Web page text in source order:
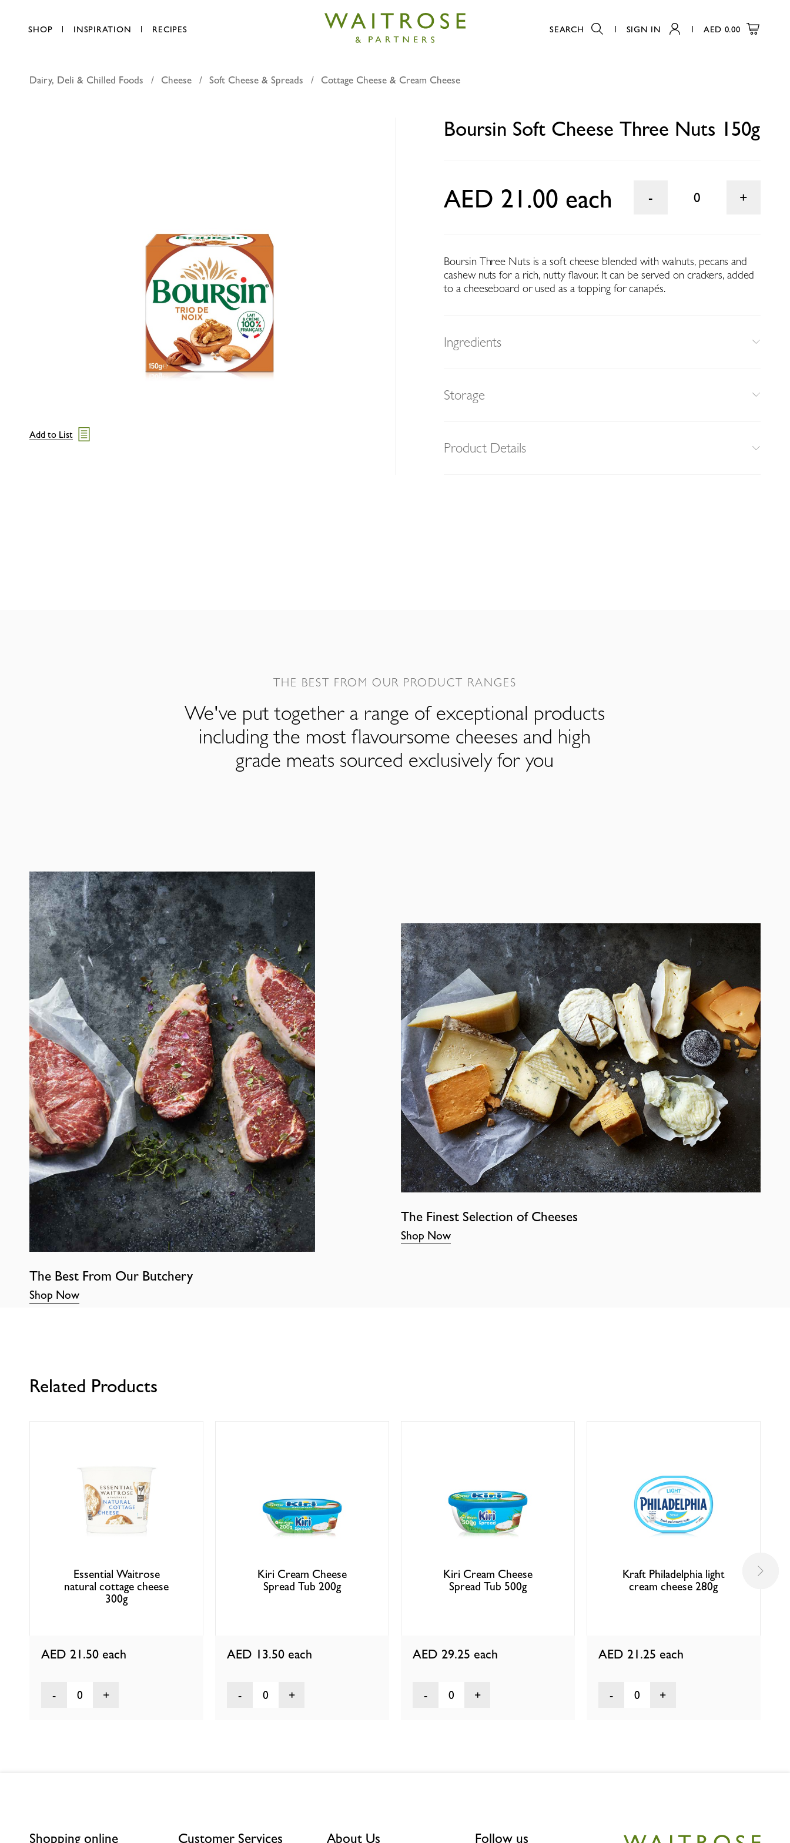
SHOP INSPIRATION RECIPES SEARCH SIGN IN AED 0.00
Boursin Soft Cheese Three Nuts 150g
Dairy, Deli & Chilled Foods Cheese Soft Cheese & Spreads Cottage Cheese & Cream Cheese
Boursin Soft Cheese Three Nuts 150g
AED 21.00 each 0
Boursin Three Nuts is a soft cheese blended with walnuts, pecans and
cashew nuts for a rich, nutty flavour. It can be served on crackers, added
to a cheeseboard or used as a topping for canapés.
Ingredients
Storage
Product Details
Add to List
THE BEST FROM OUR PRODUCT RANGES
We've put together a range of exceptional products
including the most flavoursome cheeses and high
grade meats sourced exclusively for you
The Best From Our Butchery
Shop Now
The Finest Selection of Cheeses
Shop Now
Related Products
Essential Waitrose
natural cottage cheese
300g
AED 21.50 each
0
Kiri Cream Cheese
Spread Tub 200g
AED 13.50 each
0
Kiri Cream Cheese
Spread Tub 500g
AED 29.25 each
0
Kraft Philadelphia light
cream cheese 280g
AED 21.25 each
0
Shopping online Customer Services About Us Follow us